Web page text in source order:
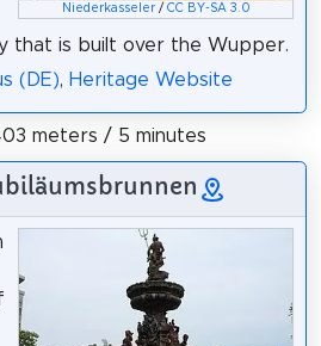
Niederkasseler/ CC BY-SA 3.0
that is built over the Wupper.
(DE), Heritage Website
meters / 5 minutes